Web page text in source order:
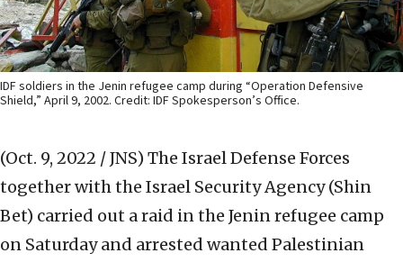
IDF soldiers in the Jenin refugee camp during “Operation Defensive
Shield,” April 9, 2002. Credit: IDF Spokesperson’s Office.
(Oct. 9, 2022 / JNS) The Israel Defense Forces
together with the Israel Security Agency (Shin
Bet) carried out a raid in the Jenin refugee camp
on Saturday and arrested wanted Palestinian